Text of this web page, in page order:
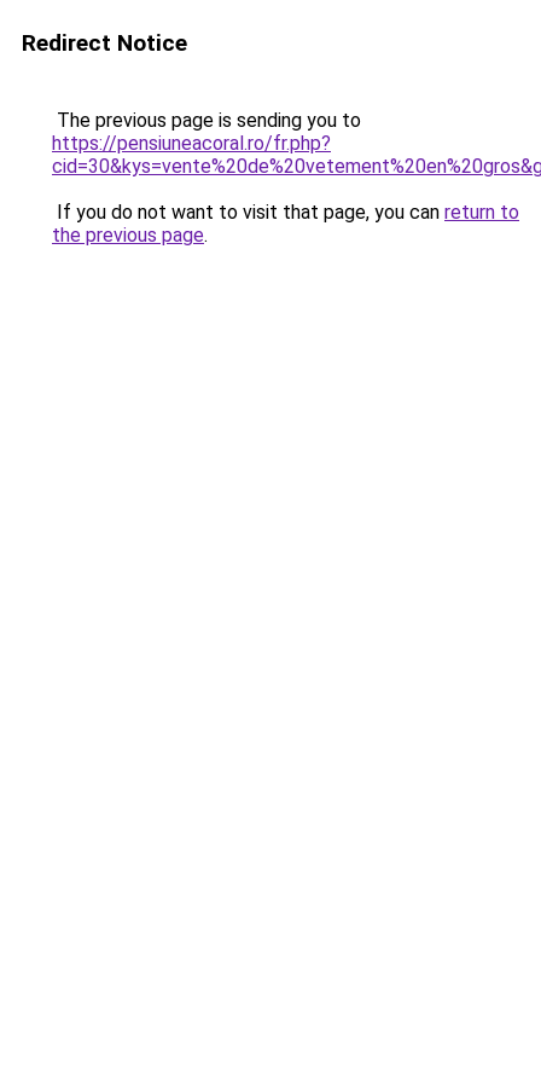
Redirect Notice
The previous page is sending you to
https://pensiuneacoral.ro/fr.php?
If you do not want to visit that page, you can return to
the previous page.